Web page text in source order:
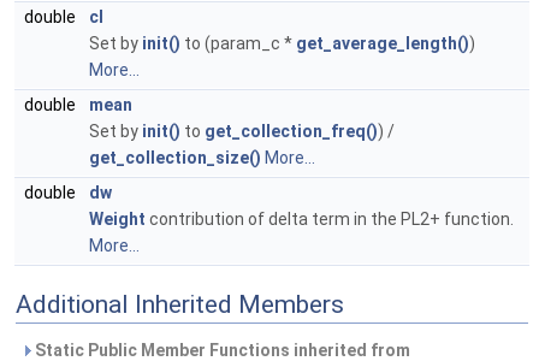
double
cl
Set by init() to (param_c * get_average_length())
More...
double
mean
Set by init() to get_collection_freq()) /
get_collection_size() More...
double
dw
Weight contribution of delta term in the PL2+ function.
More...
Additional Inherited Members
Static Public Member Functions inherited from